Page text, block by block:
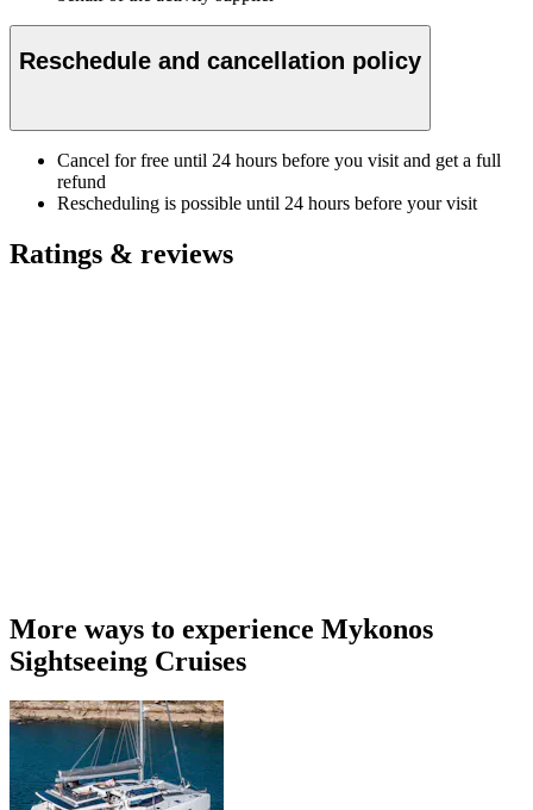
Reschedule and cancellation policy
Cancel for free until 24 hours before you visit and get a full
refund
Rescheduling is possible until 24 hours before your visit
Ratings & reviews
More ways to experience Mykonos
Sightseeing Cruises